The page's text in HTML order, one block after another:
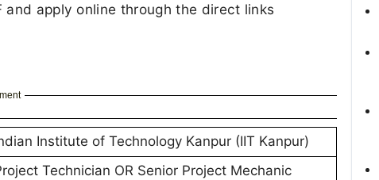
apply online through the direct links
Institute of Technology Kanpur (IIT Kanpur)
Technician OR Senior Project Mechanic